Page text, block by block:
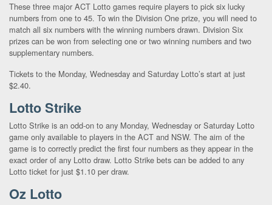
These three major ACT Lotto games require players to pick six lucky
numbers from one to 45. To win the Division One prize, you will need to
match all six numbers with the winning numbers drawn. Division Six
prizes can be won from selecting one or two winning numbers and two
supplementary numbers.
Tickets to the Monday, Wednesday and Saturday Lotto’s start at just
$2.40.
Lotto Strike
Lotto Strike is an odd-on to any Monday, Wednesday or Saturday Lotto
game only available to players in the ACT and NSW. The aim of the
game is to correctly predict the first four numbers as they appear in the
exact order of any Lotto draw. Lotto Strike bets can be added to any
Lotto ticket for just $1.10 per draw.
Oz Lotto